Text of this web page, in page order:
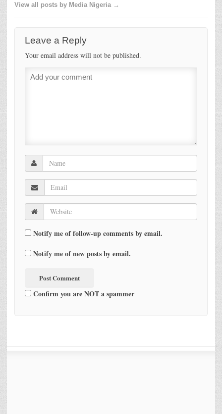
View all posts by Media Nigeria →
Leave a Reply
Your email address will not be published.
Notify me of follow-up comments by email.
Notify me of new posts by email.
Confirm you are NOT a spammer